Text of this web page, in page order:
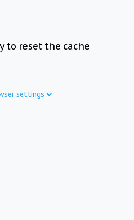
to reset the cache
settings